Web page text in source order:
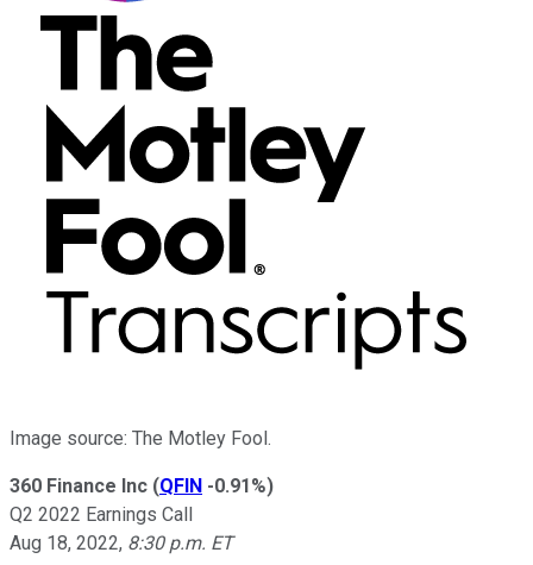
Image source: The Motley Fool.
360 Finance Inc (QFIN -0.91%)
Q2 2022 Earnings Call
Aug 18, 2022, 8:30 p.m. ET